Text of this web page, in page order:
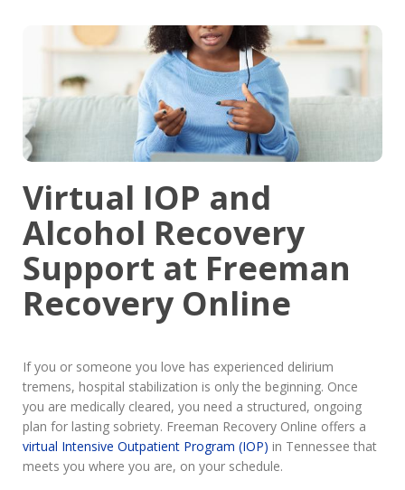
Virtual IOP and
Alcohol Recovery
Support at Freeman
Recovery Online
If you or someone you love has experienced delirium
tremens, hospital stabilization is only the beginning. Once
you are medically cleared, you need a structured, ongoing
plan for lasting sobriety. Freeman Recovery Online offers a
virtual Intensive Outpatient Program (IOP) in Tennessee that
meets you where you are, on your schedule.